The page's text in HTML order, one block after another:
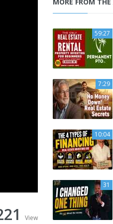
View
59:27
7:29
10:04
31